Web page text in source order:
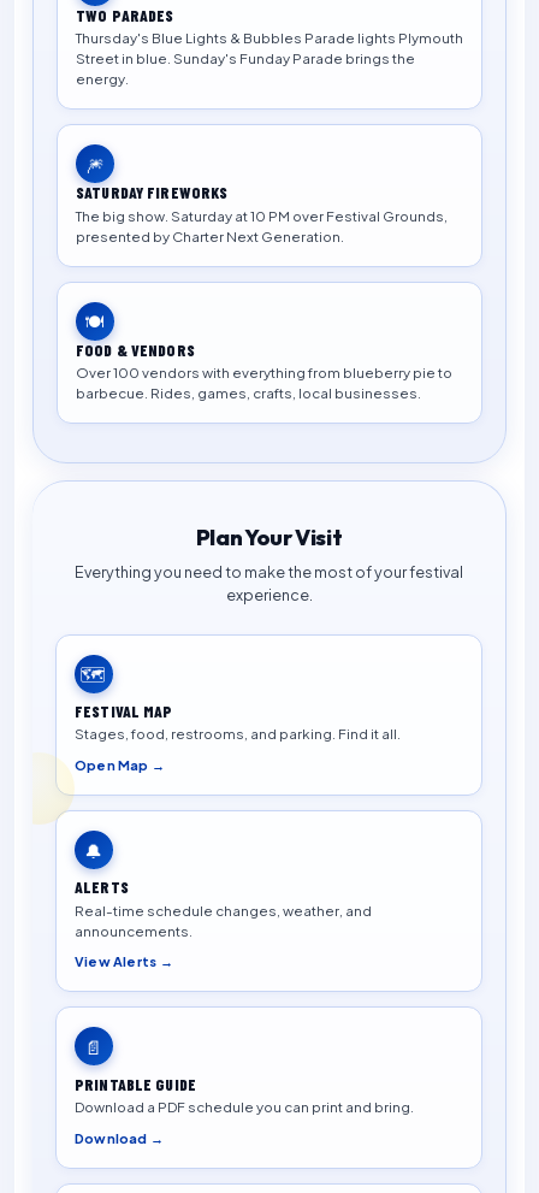
TWO PARADES
Thursday's Blue Lights & Bubbles Parade lights Plymouth
Street in blue. Sunday's Funday Parade brings the
energy.
🎆
SATURDAY FIREWORKS
The big show. Saturday at 10 PM over Festival Grounds,
presented by Charter Next Generation.
🍽️
FOOD & VENDORS
Over 100 vendors with everything from blueberry pie to
barbecue. Rides, games, crafts, local businesses.
Plan Your Visit
Everything you need to make the most of your festival
experience.
🗺️
FESTIVAL MAP
Stages, food, restrooms, and parking. Find it all.
Open Map →
🔔
ALERTS
Real-time schedule changes, weather, and
announcements.
View Alerts →
📄
PRINTABLE GUIDE
Download a PDF schedule you can print and bring.
Download →